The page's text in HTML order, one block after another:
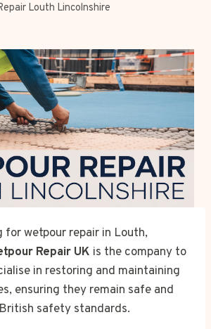
Louth Lincolnshire
for wetpour repair in Louth,
Repair UK is the company to
in restoring and maintaining
ensuring they remain safe and
safety standards.